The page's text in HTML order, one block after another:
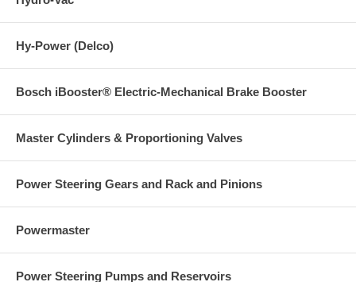
Hy-Power (Delco)
Bosch iBooster® Electric-Mechanical Brake Booster
Master Cylinders & Proportioning Valves
Power Steering Gears and Rack and Pinions
Powermaster
Power Steering Pumps and Reservoirs